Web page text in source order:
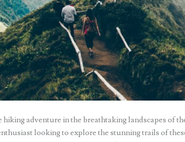
adventure in the breathtaking landscapes of
looking to explore the stunning trails of